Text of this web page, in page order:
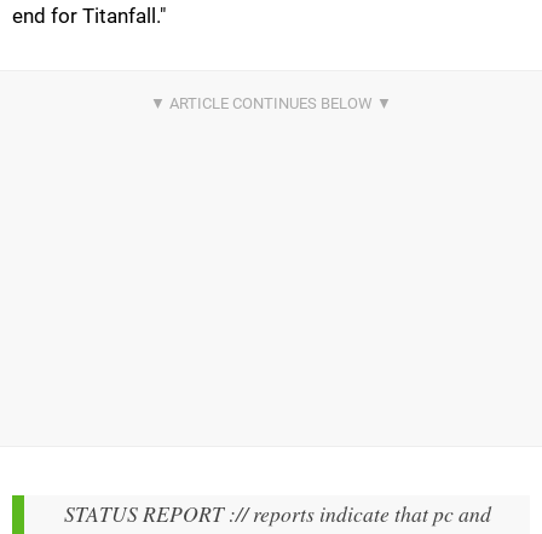
end for Titanfall."
STATUS REPORT :// reports indicate that pc and